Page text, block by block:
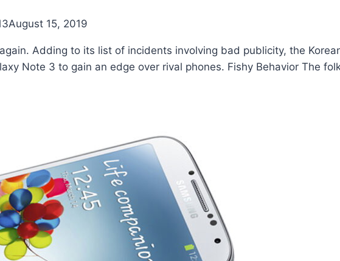
August 15, 2019
Adding to its list of incidents involving bad publicity, the
Note 3 to gain an edge over rival phones. Fishy Behavior The